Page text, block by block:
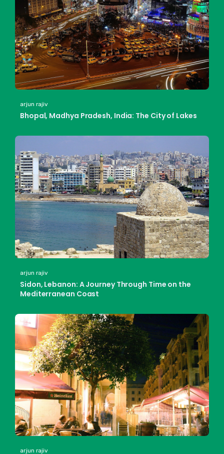
arjun rajiv
Bhopal, Madhya Pradesh, India: The City of Lakes
arjun rajiv
Sidon, Lebanon: A Journey Through Time on the
Mediterranean Coast
arjun rajiv